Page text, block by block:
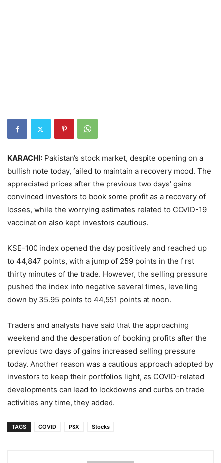
KARACHI: Pakistan’s stock market, despite opening on a
bullish note today, failed to maintain a recovery mood. The
appreciated prices after the previous two days’ gains
convinced investors to book some profit as a recovery of
losses, while the worrying estimates related to COVID-19
vaccination also kept investors cautious.
KSE-100 index opened the day positively and reached up
to 44,847 points, with a jump of 259 points in the first
thirty minutes of the trade. However, the selling pressure
pushed the index into negative several times, levelling
down by 35.95 points to 44,551 points at noon.
Traders and analysts have said that the approaching
weekend and the desperation of booking profits after the
previous two days of gains increased selling pressure
today. Another reason was a cautious approach adopted by
investors to keep their portfolios light, as COVID-related
developments can lead to lockdowns and curbs on trade
activities any time, they added.
TAGS COVID PSX Stocks